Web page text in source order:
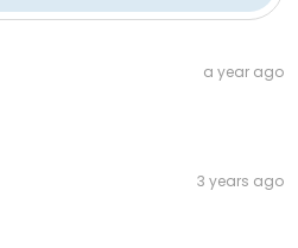
a year ago
3 years ago